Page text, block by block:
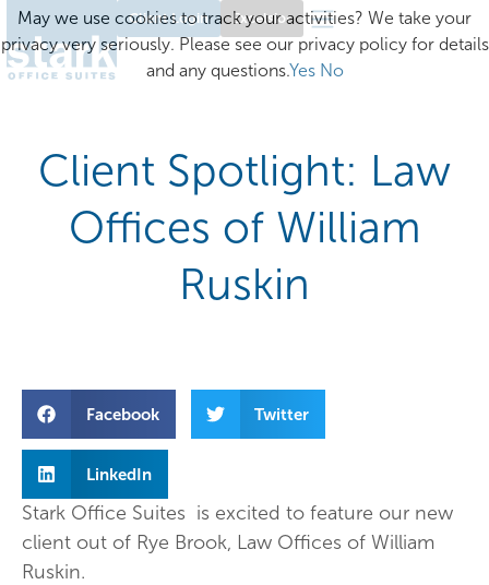
Client Login Excelsior
Client Spotlight: Law
Offices of William
Ruskin
Facebook Twitter
LinkedIn
Stark Office Suites is excited to feature our new
client out of Rye Brook, Law Offices of William
Ruskin.
May we use cookies to track your activities? We take your
privacy very seriously. Please see our privacy policy for details
and any questions.Yes No